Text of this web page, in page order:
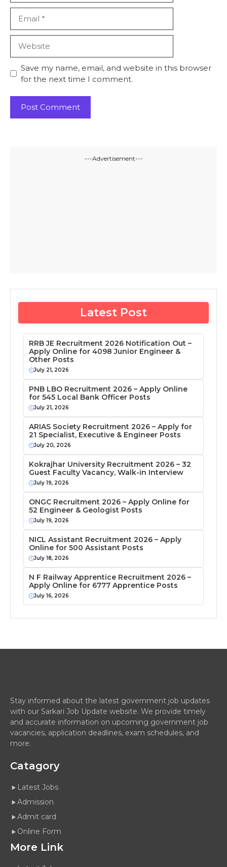
Save my name, email, and website in this browser
for the next time I comment.
---Advertisement---
Latest Post
RRB JE Recruitment 2026 Notification Out –
Apply Online for 4098 Junior Engineer &
Other Posts
July 21, 2026
PNB LBO Recruitment 2026 – Apply Online
for 545 Local Bank Officer Posts
July 21, 2026
ARIAS Society Recruitment 2026 – Apply for
21 Specialist, Executive & Engineer Posts
July 20, 2026
Kokrajhar University Recruitment 2026 – 32
Guest Faculty Vacancy, Walk-in Interview
July 19, 2026
ONGC Recruitment 2026 – Apply Online for
52 Engineer & Geologist Posts
July 19, 2026
NICL Assistant Recruitment 2026 – Apply
Online for 500 Assistant Posts
July 18, 2026
N F Railway Apprentice Recruitment 2026 –
Apply Online for 6777 Apprentice Posts
July 16, 2026
Stay informed about the latest government job updates
with our Sarkari Job Update website. We provide timely
and accurate information on upcoming government job
vacancies, application deadlines, exam schedules, and
more.
Catagory
Latest Jobs
Admission
Admit card
Online Form
More Link